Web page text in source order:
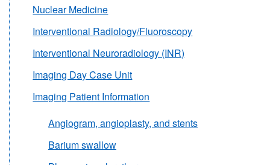
Nuclear Medicine
Interventional Radiology/Fluoroscopy
Interventional Neuroradiology (INR)
Imaging Day Case Unit
Imaging Patient Information
Angiogram, angioplasty, and stents
Barium swallow